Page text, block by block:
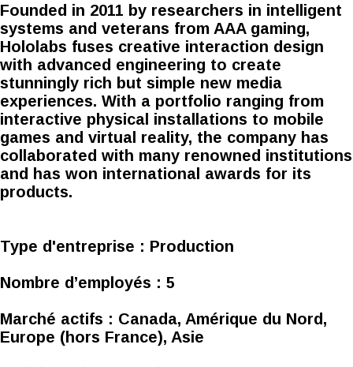
Founded in 2011 by researchers in intelligent
systems and veterans from AAA gaming,
Hololabs fuses creative interaction design
with advanced engineering to create
stunningly rich but simple new media
experiences. With a portfolio ranging from
interactive physical installations to mobile
games and virtual reality, the company has
collaborated with many renowned institutions
and has won international awards for its
products.
Type d'entreprise : Production
Nombre d’employés : 5
Marché actifs : Canada, Amérique du Nord,
Europe (hors France), Asie